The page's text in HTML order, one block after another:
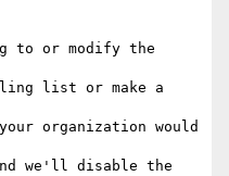
to or modify the
list or make a
organization would
we'll disable the